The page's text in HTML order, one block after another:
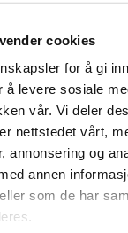
cookies
for å gi
å levere sosiale
vår. Vi deler
nettstedet vårt,
annonsering og
annen
som de har
wall panels
lasting result. We
profiles in
on which
videos and